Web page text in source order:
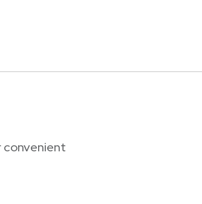
convenient